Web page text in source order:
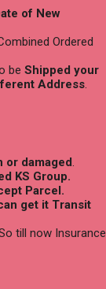
of New
Ordered
be Shipped your
Address.
or damaged.
KS Group.
Parcel.
get it Transit
till now Insurance